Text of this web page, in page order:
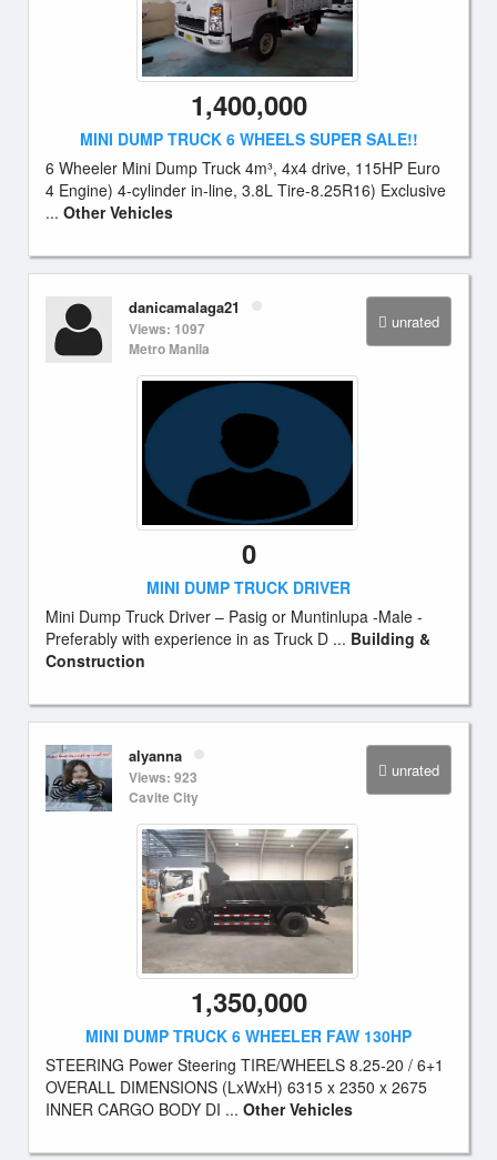
1,400,000
MINI DUMP TRUCK 6 WHEELS SUPER SALE!!
6 Wheeler Mini Dump Truck 4m³, 4x4 drive, 115HP Euro
4 Engine) 4-cylinder in-line, 3.8L Tire-8.25R16) Exclusive
... Other Vehicles
unrated
danicamalaga21
Views: 1097
Metro Manila
0
MINI DUMP TRUCK DRIVER
Mini Dump Truck Driver – Pasig or Muntinlupa -Male -
Preferably with experience in as Truck D ... Building &
Construction
unrated
alyanna
Views: 923
Cavite City
1,350,000
MINI DUMP TRUCK 6 WHEELER FAW 130HP
STEERING Power Steering TIRE/WHEELS 8.25-20 / 6+1
OVERALL DIMENSIONS (LxWxH) 6315 x 2350 x 2675
INNER CARGO BODY DI ... Other Vehicles